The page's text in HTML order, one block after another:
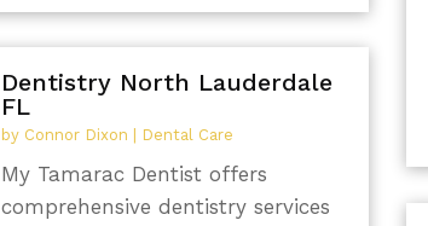
Dentistry North Lauderdale
FL
by Connor Dixon Dental Care
My Tamarac Dentist offers
comprehensive dentistry services